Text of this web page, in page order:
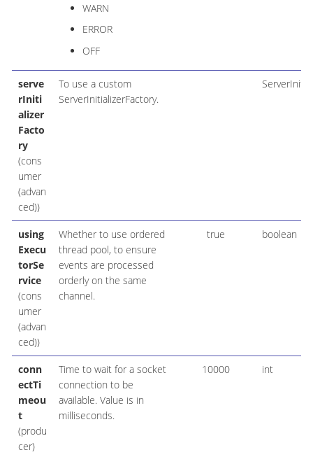
WARN
ERROR
OFF
serve
rIniti
alizer
Facto
ry
(cons
umer
(advan
ced))
To use a custom
ServerInitializerFactory.
using
Execu
torSe
rvice
(cons
umer
(advan
ced))
Whether to use ordered
thread pool, to ensure
events are processed
orderly on the same
channel.
true boolean
conn
ectTi
meou
t
(produ
cer)
Time to wait for a socket
connection to be
available. Value is in
milliseconds.
10000 int